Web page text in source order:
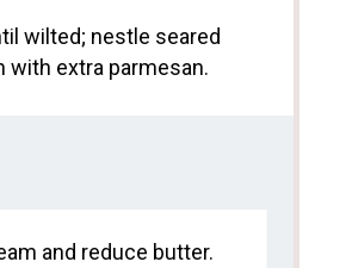
wilted; nestle seared
with extra parmesan.
and reduce butter.